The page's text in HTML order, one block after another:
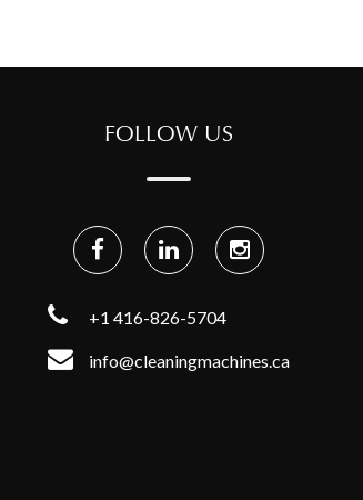
FOLLOW US
+1 416-826-5704
info@cleaningmachines.ca